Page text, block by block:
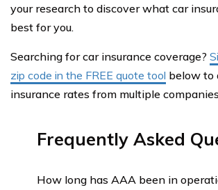
your research to discover what car
best for you.
Searching for car insurance coverage?
zip code in the FREE quote tool below to
insurance rates from multiple
Frequently Asked
How long has AAA been in